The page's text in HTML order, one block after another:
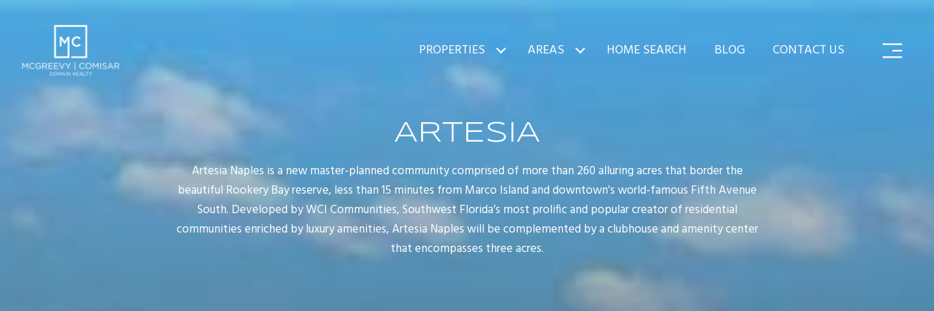
PROPERTIES AREAS HOME SEARCH BLOG CONTACT US
ARTESIA
Artesia Naples is a new master-planned community comprised of more than 260 alluring acres that border the
beautiful Rookery Bay reserve, less than 15 minutes from Marco Island and downtown's world-famous Fifth Avenue
South. Developed by WCI Communities, Southwest Florida’s most prolific and popular creator of residential
communities enriched by luxury amenities, Artesia Naples will be complemented by a clubhouse and amenity center
that encompasses three acres.